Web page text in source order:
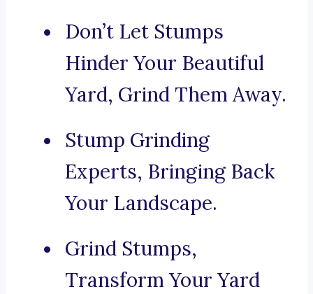
Don’t Let Stumps
Hinder Your Beautiful
Yard, Grind Them Away.
Stump Grinding
Experts, Bringing Back
Your Landscape.
Grind Stumps,
Transform Your Yard